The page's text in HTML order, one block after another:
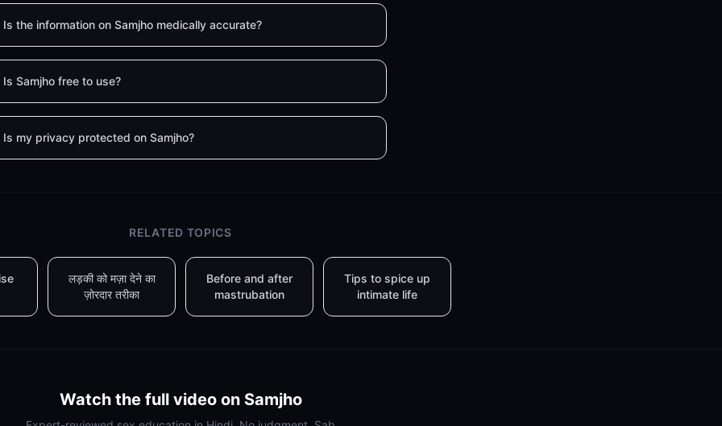
Is the information on Samjho medically accurate?
Is Samjho free to use?
Is my privacy protected on Samjho?
RELATED TOPICS
लड़की को मज़ा देने का
ज़ोरदार तरीका
Before and after
mastrubation
Tips to spice up
intimate life
Watch the full video on Samjho